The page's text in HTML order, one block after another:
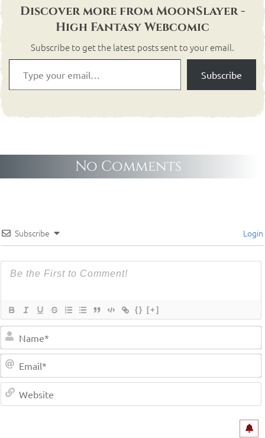
Discover more from MoonSlayer -
High Fantasy Webcomic
Subscribe to get the latest posts sent to your email.
Subscribe
No Comments
Subscribe Login
{} [+]